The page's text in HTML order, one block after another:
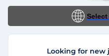
Looking for new